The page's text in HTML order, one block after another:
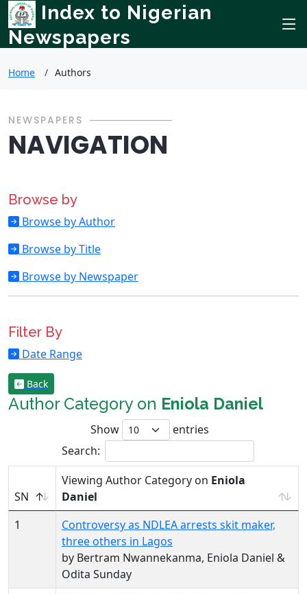
Index to Nigerian
Newspapers
Home Authors
NEWSPAPERS
NAVIGATION
Browse by
Browse by Author
Browse by Title
Browse by Newspaper
Filter By
Date Range
Back
Author Category on Eniola Daniel
Show
entries
Search:
SN
Viewing Author Category on Eniola
Daniel
1
Controversy as NDLEA arrests skit maker,
three others in Lagos
by Bertram Nwannekanma, Eniola Daniel &
Odita Sunday